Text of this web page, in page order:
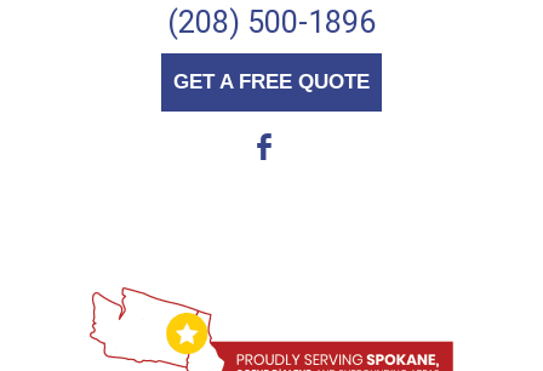
(208) 500-1896
GET A FREE QUOTE
b